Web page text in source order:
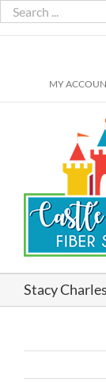
Skip
to
MY
Stacy